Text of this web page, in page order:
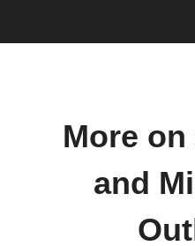
More
and